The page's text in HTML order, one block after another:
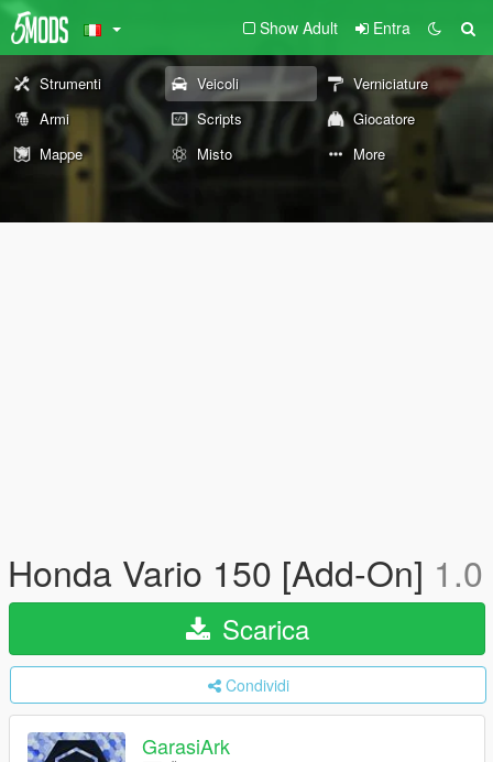
Show Adult Entra
Strumenti Veicoli
Verniciature
Armi
Scripts
Giocatore
Mappe
Misto More
Honda Vario 150 [Add-On] 1.0
Scarica
Condividi
GarasiArk